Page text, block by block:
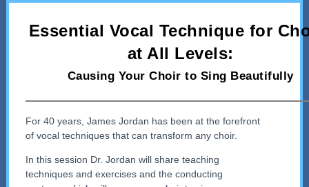
Essential Vocal Technique for
at All Levels:
Causing Your Choir to Sing Beautifully
For 40 years, James Jordan has been at the forefront
of vocal techniques that can transform any choir.
In this session Dr. Jordan will share teaching
techniques and exercises and the conducting